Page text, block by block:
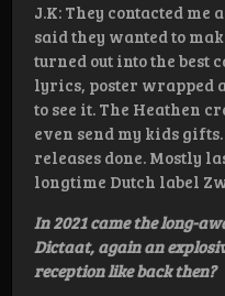
J.K: They contacted me
said they wanted to
turned out into the best
lyrics, poster wrapped
to see it. The Heathen
even send my kids
releases done. Mostly
longtime Dutch label
In 2021 came the long-
Dictaat, again an
reception like back then?